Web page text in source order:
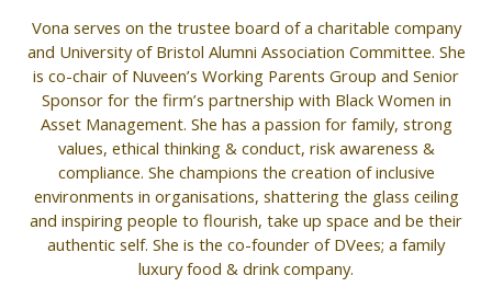
Vona serves on the trustee board of a charitable company
and University of Bristol Alumni Association Committee. She
is co-chair of Nuveen’s Working Parents Group and Senior
Sponsor for the firm’s partnership with Black Women in
Asset Management. She has a passion for family, strong
values, ethical thinking & conduct, risk awareness &
compliance. She champions the creation of inclusive
environments in organisations, shattering the glass ceiling
and inspiring people to flourish, take up space and be their
authentic self. She is the co-founder of DVees; a family
luxury food & drink company.